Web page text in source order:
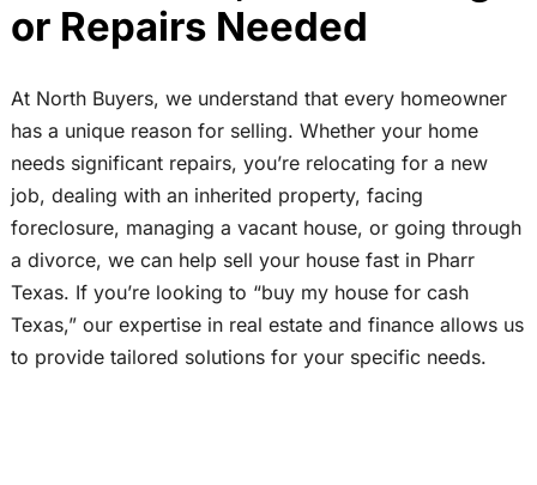
or Repairs Needed
At North Buyers, we understand that every homeowner
has a unique reason for selling. Whether your home
needs significant repairs, you’re relocating for a new
job, dealing with an inherited property, facing
foreclosure, managing a vacant house, or going through
a divorce, we can help sell your house fast in Pharr
Texas. If you’re looking to “buy my house for cash
Texas,” our expertise in real estate and finance allows us
to provide tailored solutions for your specific needs.